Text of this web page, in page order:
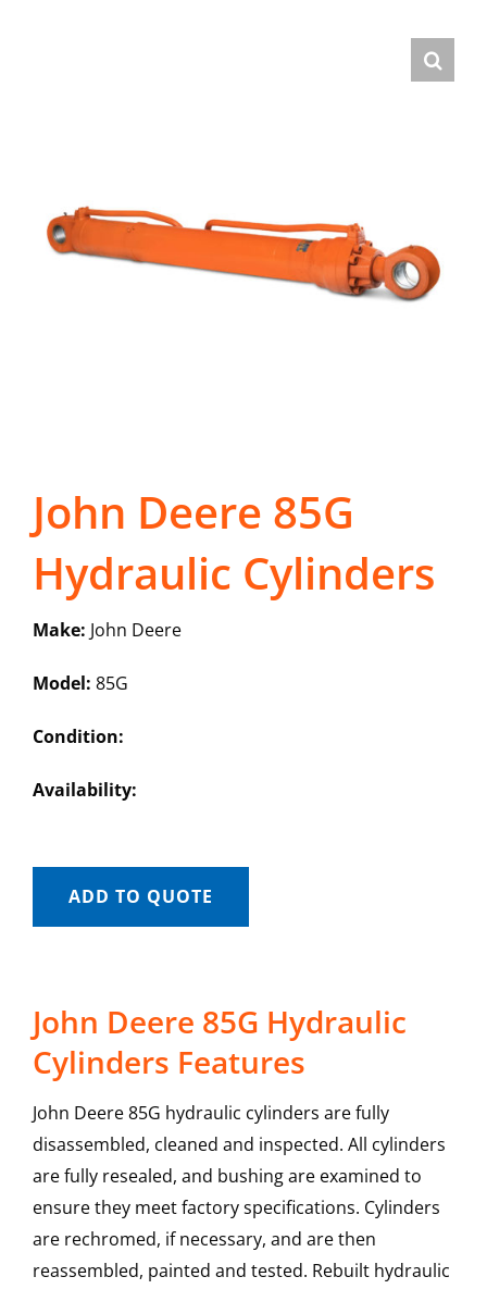
John Deere 85G
Hydraulic Cylinders
Make: John Deere
Model: 85G
Condition:
Availability:
ADD TO QUOTE
John Deere 85G Hydraulic
Cylinders Features
John Deere 85G hydraulic cylinders are fully
disassembled, cleaned and inspected. All cylinders
are fully resealed, and bushing are examined to
ensure they meet factory specifications. Cylinders
are rechromed, if necessary, and are then
reassembled, painted and tested. Rebuilt hydraulic